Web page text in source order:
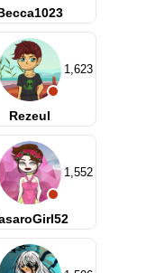
1,623
Rezeul
1,552